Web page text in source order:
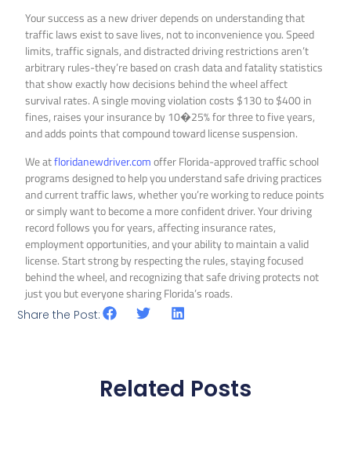
Your success as a new driver depends on understanding that
traffic laws exist to save lives, not to inconvenience you. Speed
limits, traffic signals, and distracted driving restrictions aren’t
arbitrary rules-they’re based on crash data and fatality statistics
that show exactly how decisions behind the wheel affect
survival rates. A single moving violation costs $130 to $400 in
fines, raises your insurance by 10�25% for three to five years,
and adds points that compound toward license suspension.
We atfloridanewdriver.comoffer Florida-approved traffic school
programs designed to help you understand safe driving practices
and current traffic laws, whether you’re working to reduce points
or simply want to become a more confident driver. Your driving
record follows you for years, affecting insurance rates,
employment opportunities, and your ability to maintain a valid
license. Start strong by respecting the rules, staying focused
behind the wheel, and recognizing that safe driving protects not
just you but everyone sharing Florida’s roads.
Share the Post:
Related Posts